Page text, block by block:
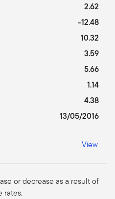
2.62
-12.48
10.32
3.59
5.66
1.14
4.38
13/05/2016
View
or decrease as a result of
rates.